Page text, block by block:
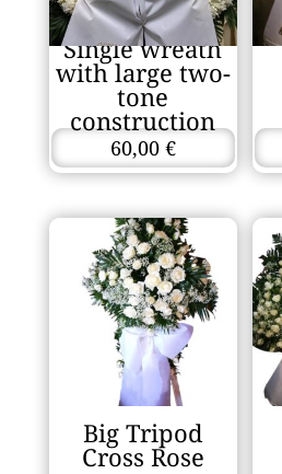
Single wreath
with large two-
tone
construction
60,00 €
Big Tripod
Cross Rose